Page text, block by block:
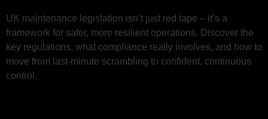
UK maintenance legislation isn’t just red tape – it’s a
framework for safer, more resilient operations. Discover the
key regulations, what compliance really involves, and how to
move from last-minute scrambling to confident, continuous
control.